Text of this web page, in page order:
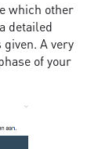
which other
detailed
A very
of your